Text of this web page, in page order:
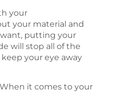
your
your material and
putting your
will stop all of the
your eye away
it comes to your